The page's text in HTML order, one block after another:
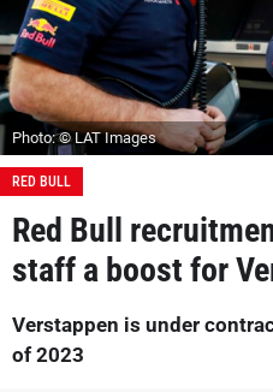
Photo: © LAT Images
RED BULL
Red Bull
staff a boost for
Verstappen is under
of 2023